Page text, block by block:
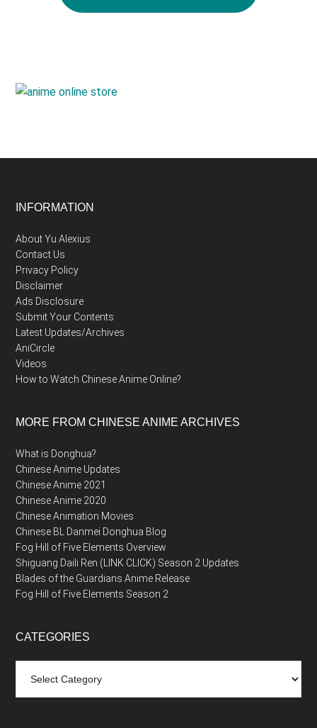
Footer
INFORMATION
About Yu Alexius
Contact Us
Privacy Policy
Disclaimer
Ads Disclosure
Submit Your Contents
Latest Updates/Archives
AniCircle
Videos
How to Watch Chinese Anime Online?
MORE FROM CHINESE ANIME ARCHIVES
What is Donghua?
Chinese Anime Updates
Chinese Anime 2021
Chinese Anime 2020
Chinese Animation Movies
Chinese BL Danmei Donghua Blog
Fog Hill of Five Elements Overview
Shiguang Daili Ren (LINK CLICK) Season 2 Updates
Blades of the Guardians Anime Release
Fog Hill of Five Elements Season 2
CATEGORIES